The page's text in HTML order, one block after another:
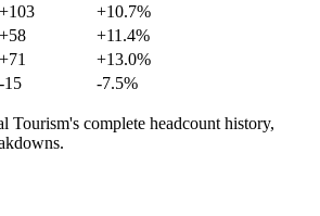
+103
+10.7%
+58
+11.4%
+71
+13.0%
-15 -7.5%
Tourism's complete headcount history,